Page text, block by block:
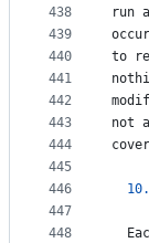
438
439
440
441
442
443
444
445
446
447
448
run a
to
not
10.